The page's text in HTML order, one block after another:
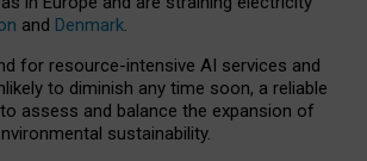
and Denmark.
for resource-intensive AI services and
to diminish any time soon, a reliable
assess and balance the expansion of
sustainability.